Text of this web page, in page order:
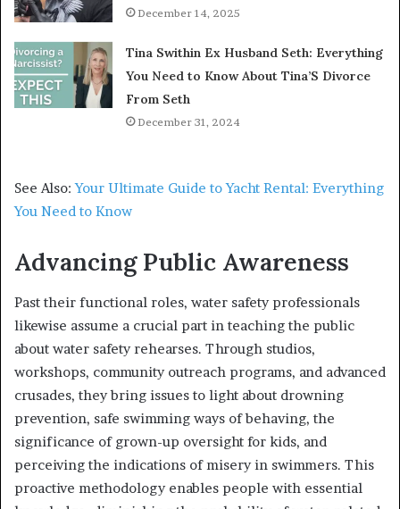
December 14, 2025
Tina Swithin Ex Husband Seth: Everything
You Need to Know About Tina’S Divorce
From Seth
December 31, 2024
See Also:Your Ultimate Guide to Yacht Rental: Everything
You Need to Know
Advancing Public Awareness
Past their functional roles, water safety professionals
likewise assume a crucial part in teaching the public
about water safety rehearses. Through studios,
workshops, community outreach programs, and advanced
crusades, they bring issues to light about drowning
prevention, safe swimming ways of behaving, the
significance of grown-up oversight for kids, and
perceiving the indications of misery in swimmers. This
proactive methodology enables people with essential